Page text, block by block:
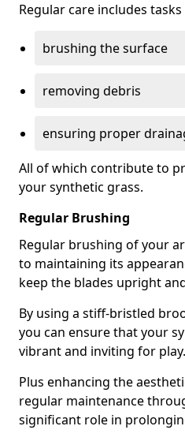
Regular care includes tasks
brushing the surface
removing debris
ensuring proper
All of which contribute to
your synthetic grass.
Regular Brushing
Regular brushing of your
to maintaining its
keep the blades upright
By using a stiff-bristled
you can ensure that your
vibrant and inviting for play.
Plus enhancing the
regular maintenance
significant role in